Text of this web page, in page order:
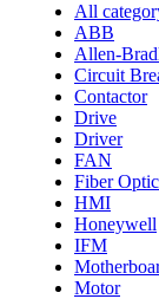
All
ABB
Allen-
Circuit
Contactor
Drive
Driver
FAN
Fiber
HMI
Honeywell
IFM
Motor